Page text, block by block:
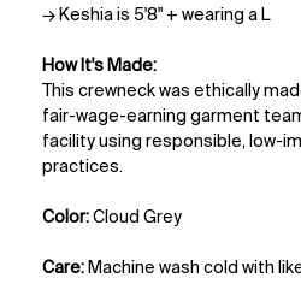
→ Keshia is 5'8" + wearing a L
How It's Made:
This crewneck was ethically
fair-wage-earning garment
facility using responsible, low-
practices.
Color: Cloud Grey
Care: Machine wash cold with